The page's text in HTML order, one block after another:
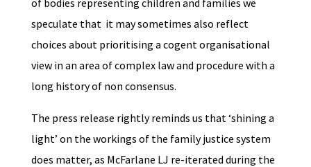
of bodies representing children and families we
speculate that it may sometimes also reflect
choices about prioritising a cogent organisational
view in an area of complex law and procedure with a
long history of non consensus.
The press release rightly reminds us that ‘shining a
light’ on the workings of the family justice system
does matter, as McFarlane LJ re-iterated during the